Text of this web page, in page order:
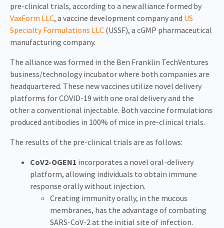
pre-clinical trials, according to a new alliance formed by
VaxForm LLC, a vaccine development company and US
Specialty Formulations LLC (USSF), a cGMP pharmaceutical
manufacturing company.
The alliance was formed in the Ben Franklin TechVentures
business/technology incubator where both companies are
headquartered. These new vaccines utilize novel delivery
platforms for COVID-19 with one oral delivery and the
other a conventional injectable. Both vaccine formulations
produced antibodies in 100% of mice in pre-clinical trials.
The results of the pre-clinical trials are as follows:
CoV2-OGEN1 incorporates a novel oral-delivery
platform, allowing individuals to obtain immune
response orally without injection.
Creating immunity orally, in the mucous
membranes, has the advantage of combating
SARS-CoV-2 at the initial site of infection.